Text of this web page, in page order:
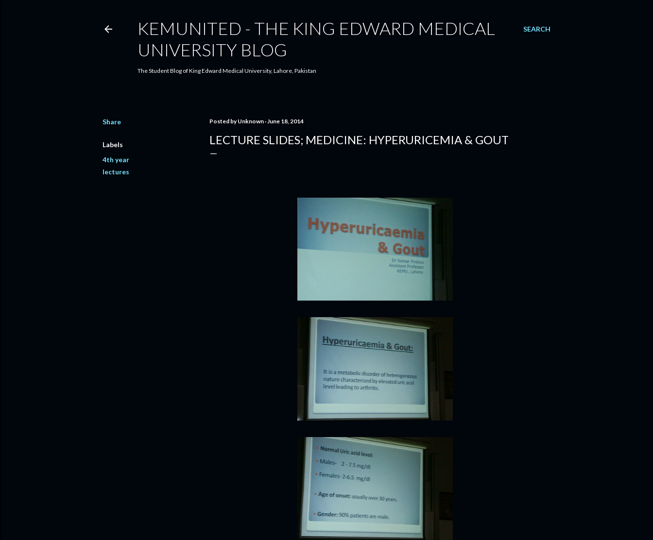
SEARCH
KEMUNITED - THE KING EDWARD MEDICAL
UNIVERSITY BLOG
The Student Blog of King Edward Medical University, Lahore, Pakistan
Share
Labels
4th year
lectures
Posted byUnknown June 18, 2014
LECTURE SLIDES; MEDICINE: HYPERURICEMIA & GOUT